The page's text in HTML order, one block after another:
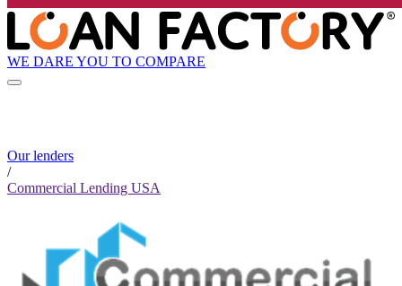
WE DARE YOU TO COMPARE
Our lenders
/
Commercial Lending USA